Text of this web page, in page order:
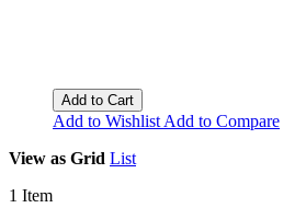
Add to Cart
Add to Wishlist Add to Compare
View as Grid List
1 Item